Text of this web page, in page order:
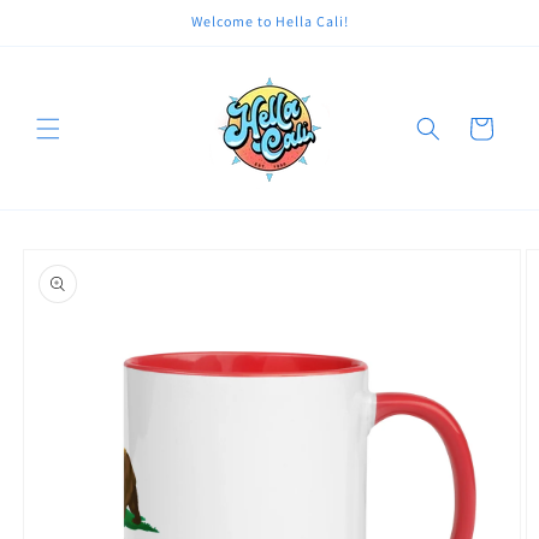
Welcome to Hella Cali!
Cart
product
information